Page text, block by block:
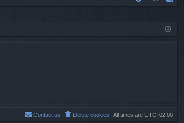
ist
All times are UTC+02:00
Delete cookies
Contact us